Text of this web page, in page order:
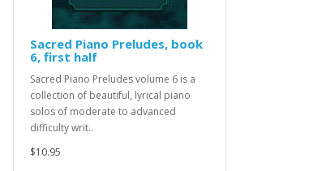
Sacred Piano Preludes, book
6, first half
Sacred Piano Preludes volume 6 is a
collection of beautiful, lyrical piano
solos of moderate to advanced
difficulty writ..
$10.95